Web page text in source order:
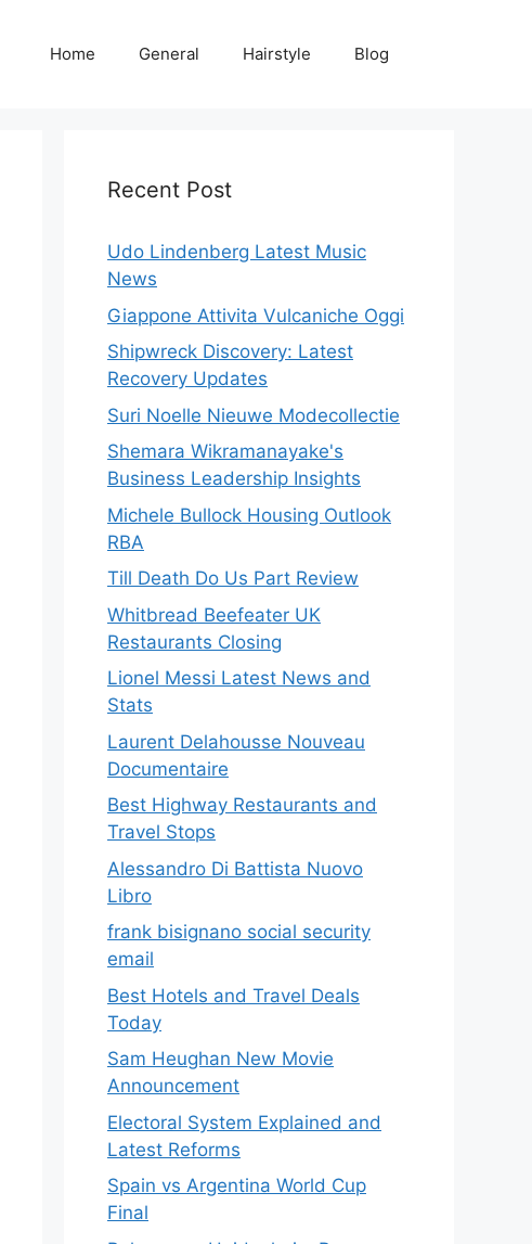
Home General Hairstyle Blog
Recent Post
Udo Lindenberg Latest Music
News
Giappone Attivita Vulcaniche Oggi
Shipwreck Discovery: Latest
Recovery Updates
Suri Noelle Nieuwe Modecollectie
Shemara Wikramanayake's
Business Leadership Insights
Michele Bullock Housing Outlook
RBA
Till Death Do Us Part Review
Whitbread Beefeater UK
Restaurants Closing
Lionel Messi Latest News and
Stats
Laurent Delahousse Nouveau
Documentaire
Best Highway Restaurants and
Travel Stops
Alessandro Di Battista Nuovo
Libro
frank bisignano social security
email
Best Hotels and Travel Deals
Today
Sam Heughan New Movie
Announcement
Electoral System Explained and
Latest Reforms
Spain vs Argentina World Cup
Final